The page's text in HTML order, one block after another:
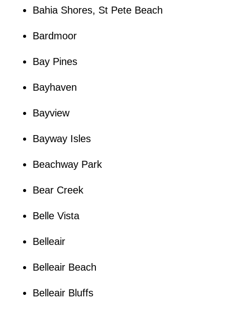
Bahia Shores, St Pete Beach
Bardmoor
Bay Pines
Bayhaven
Bayview
Bayway Isles
Beachway Park
Bear Creek
Belle Vista
Belleair
Belleair Beach
Belleair Bluffs